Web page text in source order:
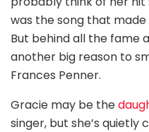
was the song that
But behind all the fame
another big reason to
Frances Penner.
Gracie may be the
singer, but she’s quietly